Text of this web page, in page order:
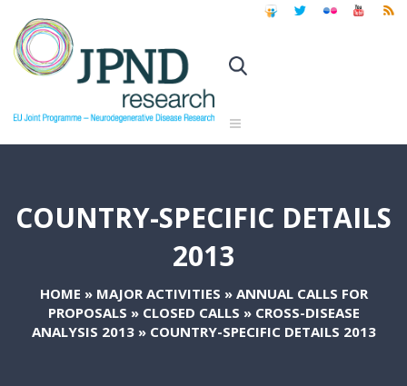
COUNTRY-SPECIFIC DETAILS
2013
HOME » MAJOR ACTIVITIES » ANNUAL CALLS FOR
PROPOSALS » CLOSED CALLS » CROSS-DISEASE
ANALYSIS 2013» COUNTRY-SPECIFIC DETAILS 2013